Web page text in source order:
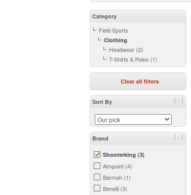
Category
Field Sports
Clothing
Headwear (2)
T-Shirts & Polos (1)
Clear all filters
[-]
Sort By
[-]
Brand
Shooterking (3)
Aimpoint (4)
Barmah (1)
Benelli (3)